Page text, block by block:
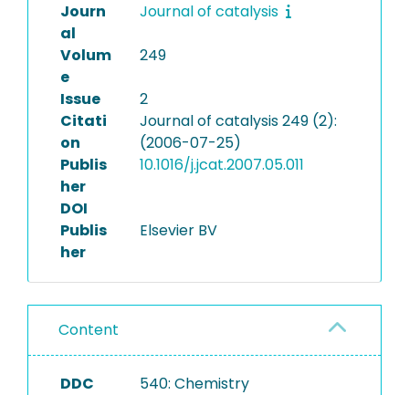
Journ
al
Journal of catalysis
Volum
e
249
Issue
2
Citati
on
Journal of catalysis 249 (2):
(2006-07-25)
Publis
her
DOI
10.1016/j.jcat.2007.05.011
Publis
her
Elsevier BV
Content
DDC
540: Chemistry